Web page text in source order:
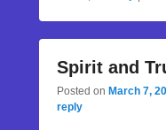
Spirit and
Posted on March 7,
reply